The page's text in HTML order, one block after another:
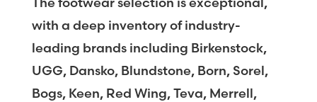
with a deep inventory of industry-
leading brands including Birkenstock,
UGG, Dansko, Blundstone, Born, Sorel,
Bogs, Keen, Red Wing, Teva, Merrell,